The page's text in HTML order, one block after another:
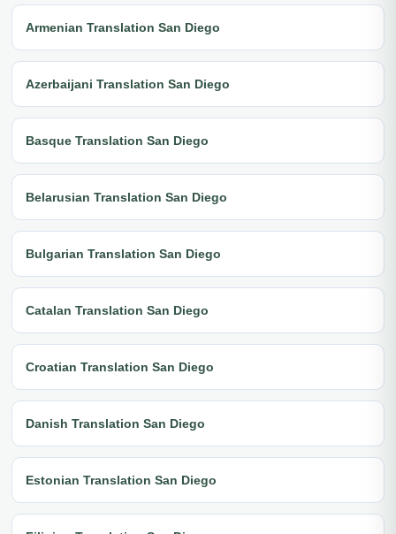
Armenian Translation San Diego
Azerbaijani Translation San Diego
Basque Translation San Diego
Belarusian Translation San Diego
Bulgarian Translation San Diego
Catalan Translation San Diego
Croatian Translation San Diego
Danish Translation San Diego
Estonian Translation San Diego